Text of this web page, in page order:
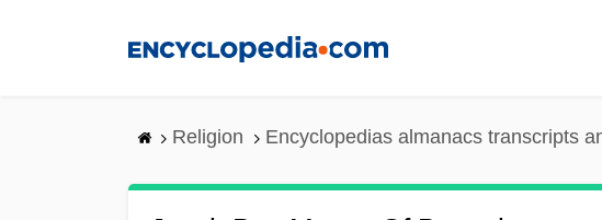
Religion Encyclopedias almanacs transcripts